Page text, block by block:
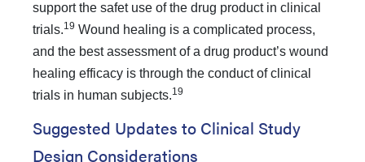
support the safet use of the drug product in clinical
trials.19 Wound healing is a complicated process,
and the best assessment of a drug product’s wound
healing efficacy is through the conduct of clinical
trials in human subjects.19
Suggested Updates to Clinical Study
Design Considerations